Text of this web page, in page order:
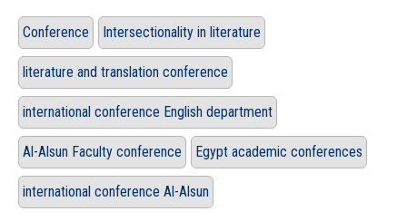
Conference Intersectionality in literature
literature and translation conference
international conference English department
Al-Alsun Faculty conference Egypt academic conferences
international conference Al-Alsun